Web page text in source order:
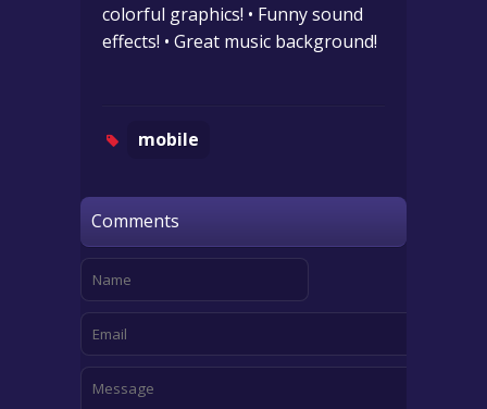
colorful graphics! • Funny sound
effects! • Great music background!
mobile
Comments